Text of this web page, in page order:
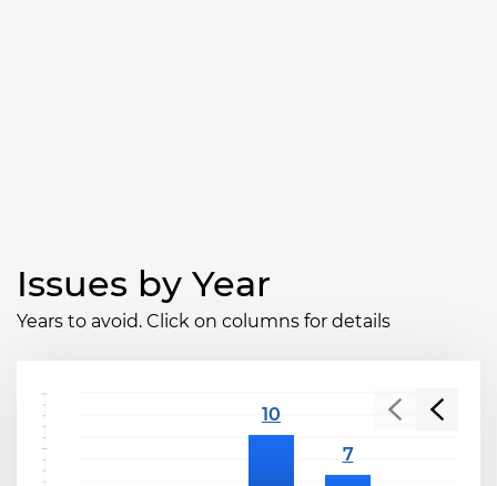
Issues by Year
Years to avoid. Click on columns for details